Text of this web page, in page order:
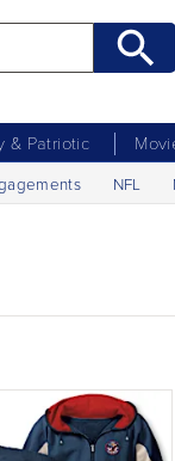
& Patriotic
NFL